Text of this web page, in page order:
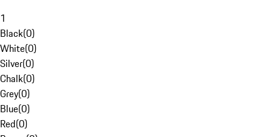
1
Black(0)
White(0)
Silver(0)
Chalk(0)
Grey(0)
Blue(0)
Red(0)